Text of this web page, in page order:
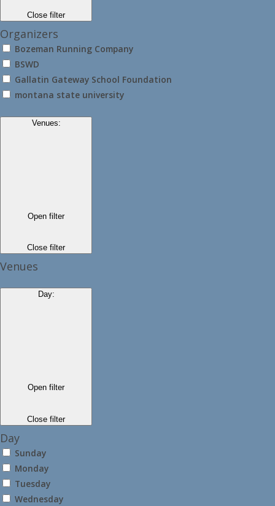
Close filter
Organizers
Bozeman Running Company
BSWD
Gallatin Gateway School Foundation
montana state university
Venues:
Open filter
Close filter
Venues
Day:
Open filter
Close filter
Day
Sunday
Monday
Tuesday
Wednesday